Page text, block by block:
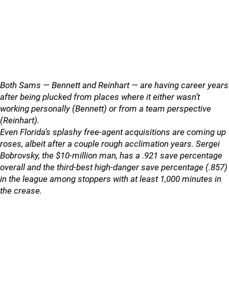
Both Sams — Bennett and Reinhart — are having career years
after being plucked from places where it either wasn’t
working personally (Bennett) or from a team perspective
(Reinhart).
Even Florida’s splashy free-agent acquisitions are coming up
roses, albeit after a couple rough acclimation years. Sergei
Bobrovsky, the $10-million man, has a .921 save percentage
overall and the third-best high-danger save percentage (.857)
in the league among stoppers with at least 1,000 minutes in
the crease.